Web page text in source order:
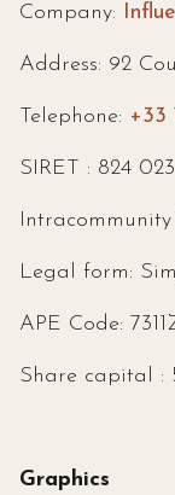
Company:
Address: 92
Telephone: +33
SIRET : 824
Legal form:
APE Code:
Share capital :
Graphics